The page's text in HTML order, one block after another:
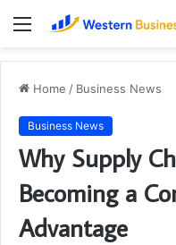
Menu
Home / Business News
Business News
Why Supply
Becoming a
Advantage